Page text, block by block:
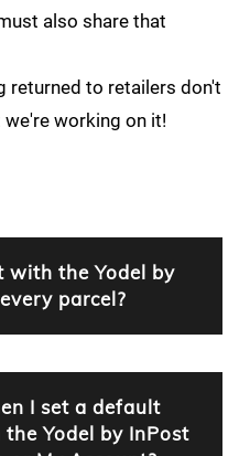
also share that
returned to retailers don't
working on it!
with the Yodel by
parcel?
I set a default
Yodel by InPost